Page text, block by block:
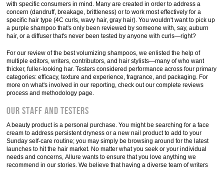
with specific consumers in mind. Many are created in order to address a
concern (dandruff, breakage, brittleness) or to work most effectively for a
specific hair type (4C curls, wavy hair, gray hair). You wouldn't want to pick up
a purple shampoo that's only been reviewed by someone with, say, auburn
hair, or a diffuser that's never been tested by anyone with curls—right?
For our review of the best volumizing shampoos, we enlisted the help of
multiple editors, writers, contributors, and hair stylists—many of who want
thicker, fuller-looking har. Testers considered performance across four primary
categories: efficacy, texture and experience, fragrance, and packaging. For
more on what's involved in our reporting, check out our complete reviews
process and methodology page.
Our staff and testers
A beauty product is a personal purchase. You might be searching for a face
cream to address persistent dryness or a new nail product to add to your
Sunday self-care routine; you may simply be browsing around for the latest
launches to hit the hair market. No matter what you seek or your individual
needs and concerns, Allure wants to ensure that you love anything we
recommend in our stories. We believe that having a diverse team of writers